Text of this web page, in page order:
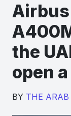
the
open
BY THE ARAB